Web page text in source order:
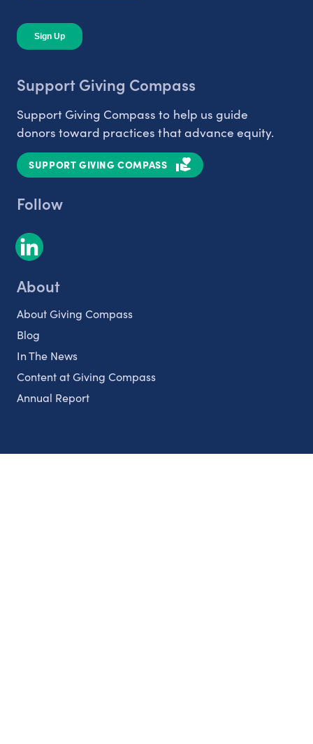
Support Giving Compass
Support Giving Compass to help us guide
donors toward practices that advance equity.
SUPPORT GIVING COMPASS
Follow
About
About Giving Compass
Blog
In The News
Content at Giving Compass
Annual Report